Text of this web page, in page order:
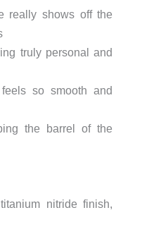
really shows off the
truly personal and
so smooth and
the barrel of the
nitride finish,